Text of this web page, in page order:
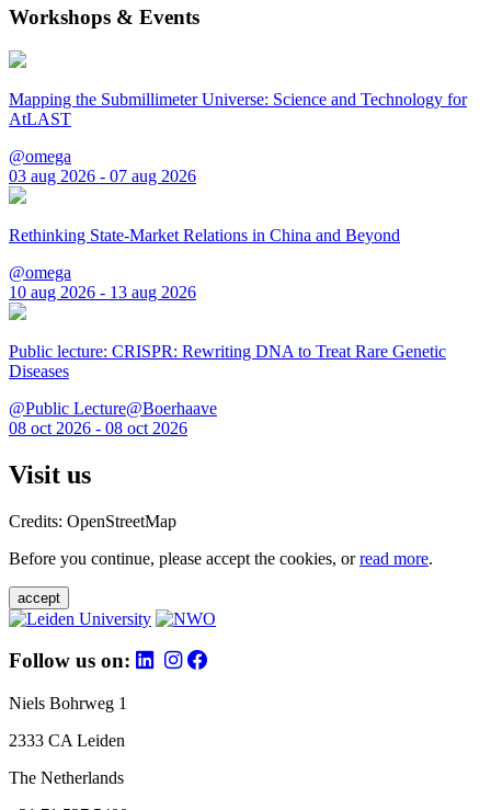
Workshops & Events
Mapping the Submillimeter Universe: Science and Technology for
AtLAST
@omega
03 aug 2026 - 07 aug 2026
Rethinking State-Market Relations in China and Beyond
@omega
10 aug 2026 - 13 aug 2026
Public lecture: CRISPR: Rewriting DNA to Treat Rare Genetic
Diseases
@Public Lecture@Boerhaave
08 oct 2026 - 08 oct 2026
Visit us
Credits: OpenStreetMap
Before you continue, please accept the cookies, orread more.
accept
Follow us on:
Niels Bohrweg 1
2333 CA Leiden
The Netherlands